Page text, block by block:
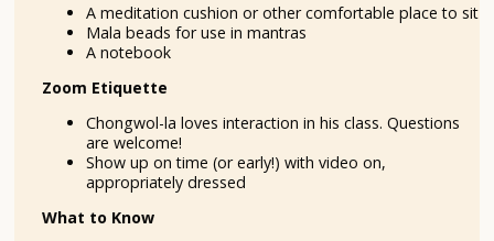
A meditation cushion or other comfortable place to sit
Mala beads for use in mantras
A notebook
Zoom Etiquette
Chongwol-la loves interaction in his class. Questions
are welcome!
Show up on time (or early!) with video on,
appropriately dressed
What to Know